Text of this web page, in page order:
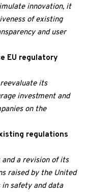
innovation, it
of existing
and user
EU regulatory
its
investment and
on the
regulations
and a revision of its
raised by the United
safety and data